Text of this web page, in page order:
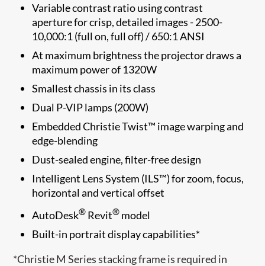
Variable contrast ratio using contrast
aperture for crisp, detailed images - 2500-
10,000:1 (full on, full off) / 650:1 ANSI
At maximum brightness the projector draws a
maximum power of 1320W
Smallest chassis in its class
Dual P-VIP lamps (200W)
Embedded Christie Twist™ image warping and
edge-blending
Dust-sealed engine, filter-free design
Intelligent Lens System (ILS™) for zoom, focus,
horizontal and vertical offset
AutoDesk® Revit® model
Built-in portrait display capabilities*
*Christie M Series stacking frame is required in